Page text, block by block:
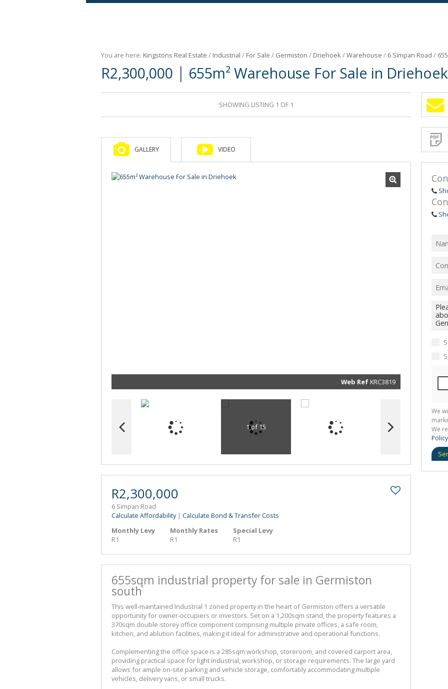
Retail For Sale (1)
Commercial For Sale (89)
You are here: Kingstons Real Estate / Industrial / For Sale / Germiston / Driehoek/Warehouse / 6 Simpan Road /
R2,300,000 | 655m² Warehouse For Sale in Driehoek
SHOWING LISTING 1 OF 1
Sign-
and
receive
Email
Alerts
similar
We will
real
respect
privacy.
Policy
Submit
GALLERY VIDEO
Web Ref KRC3819
1 of 15
R2,300,000
6 Simpan Road
Calculate Affordability| Calculate Bond & Transfer Costs
Monthly Levy
R1
Monthly Rates
R1
Special Levy
R1
655sqm industrial property for sale in Germiston
south
This well-maintained Industrial 1 zoned property in the heart of Germiston offers a versatile
opportunity for owner-occupiers or investors. Set on a 1,200sqm stand, the property features a
370sqm double-storey office component comprising multiple private offices, a safe room,
kitchen, and ablution facilities, making it ideal for administrative and operational functions.
Complementing the office space is a 285sqm workshop, storeroom, and covered carport area,
providing practical space for light industrial, workshop, or storage requirements. The large yard
allows for ample on-site parking and vehicle storage, comfortably accommodating multiple
vehicles, delivery vans, or small trucks.
We
We
Policy